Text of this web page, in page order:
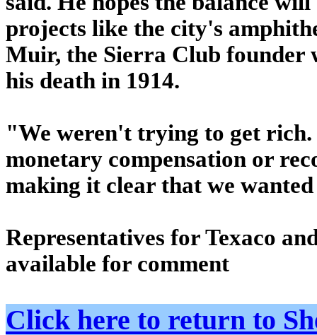
projects like the city's
Muir, the Sierra Club founder
his death in 1914.
"We weren't trying to get
monetary compensation or
making it clear that we
Representatives for Texaco
available for comment
Click here to return to